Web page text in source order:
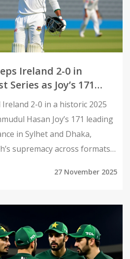
Ireland 2-0 in
Series as Joy’s 171
2-0 in a historic 2025
Hasan Joy’s 171 leading
in Sylhet and Dhaka,
supremacy across formats
27 November 2025